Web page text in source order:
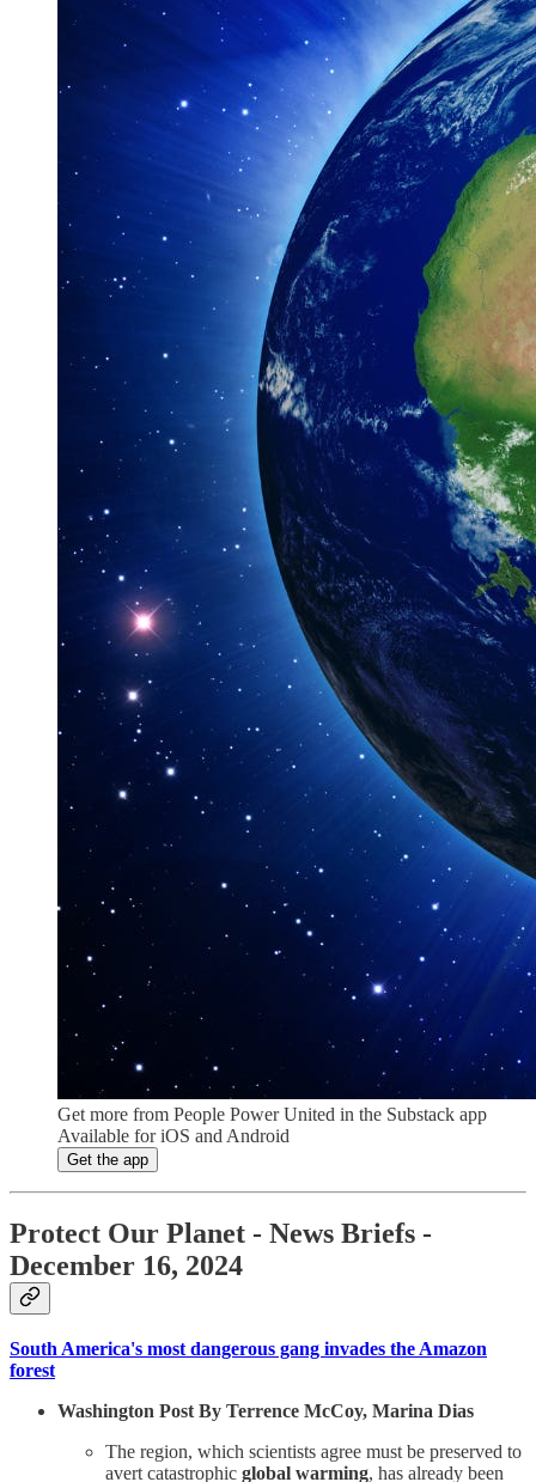
Get more from People Power United in the Substack app
Available for iOS and Android
Get the app
Protect Our Planet - News Briefs -
December 16, 2024
South America's most dangerous gang invades the Amazon
forest
Washington Post By Terrence McCoy, Marina Dias
The region, which scientists agree must be preserved to
avert catastrophic global warming, has already been